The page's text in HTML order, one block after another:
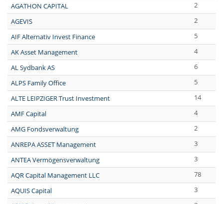
AGATHON CAPITAL
2
AGEVIS
2
AIF Alternativ Invest Finance
5
AK Asset Management
4
AL Sydbank AS
6
ALPS Family Office
5
ALTE LEIPZIGER Trust Investment
14
AMF Capital
4
AMG Fondsverwaltung
2
ANREPA ASSET Management
3
ANTEA Vermögensverwaltung
3
AQR Capital Management LLC
78
AQUIS Capital
3